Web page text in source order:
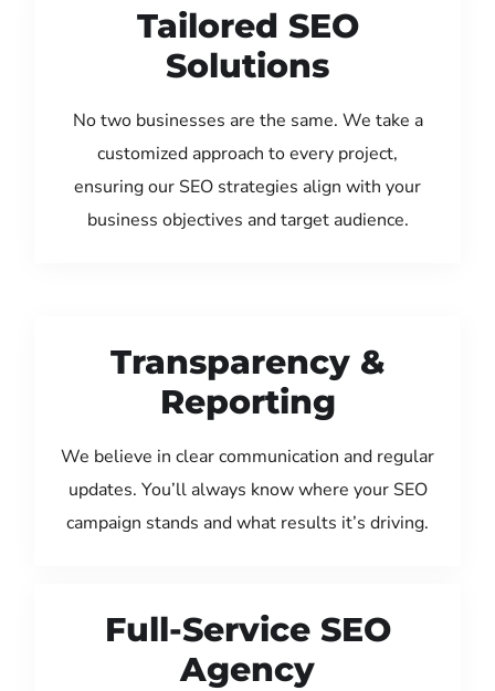
Tailored SEO
Solutions
No two businesses are the same. We take a
customized approach to every project,
ensuring our SEO strategies align with your
business objectives and target audience.
Transparency &
Reporting
We believe in clear communication and regular
updates. You’ll always know where your SEO
campaign stands and what results it’s driving.
Full-Service SEO
Agency